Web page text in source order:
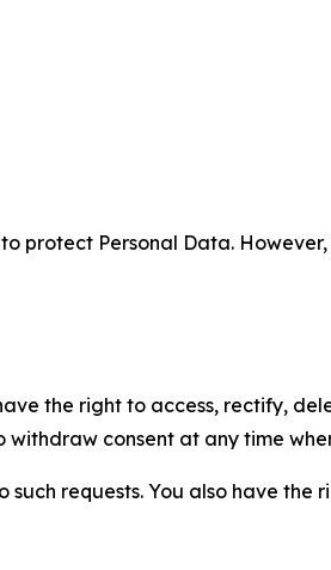
protect Personal Data.
the right to access, rectify,
consent at any time
requests. You also have